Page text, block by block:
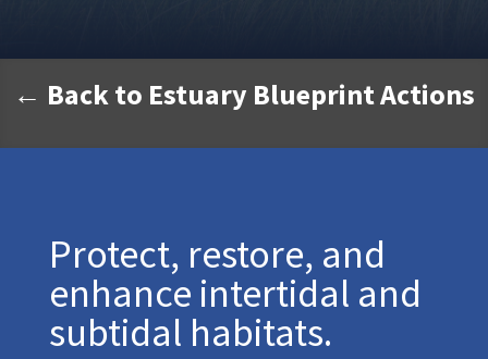
← Back to Estuary Blueprint Actions
Protect, restore, and
enhance intertidal and
subtidal habitats.